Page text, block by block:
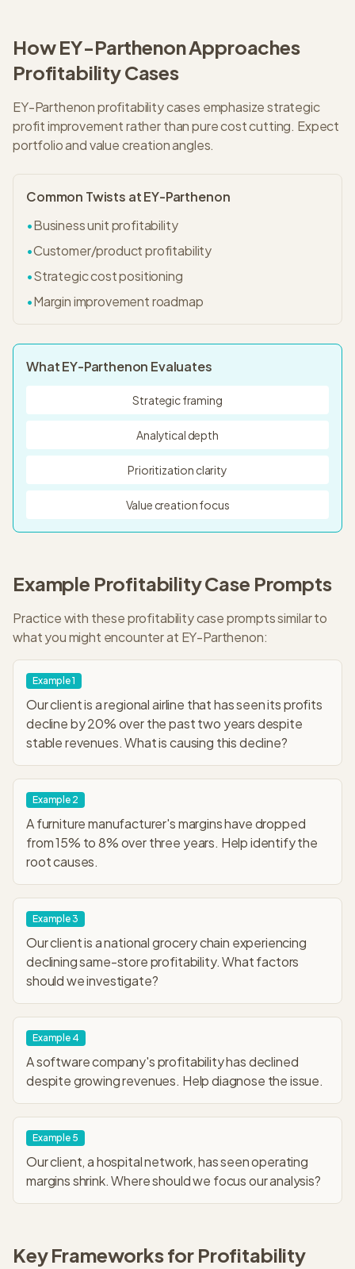
HowEY-ParthenonApproaches
ProfitabilityCases
EY-Parthenon profitability cases emphasize strategic
profit improvement rather than pure cost cutting. Expect
portfolio and value creation angles.
Common Twists atEY-Parthenon
•Business unit profitability
•Customer/product profitability
•Strategic cost positioning
•Margin improvement roadmap
WhatEY-Parthenon Evaluates
Strategic framing
Analytical depth
Prioritization clarity
Value creation focus
Example ProfitabilityCase Prompts
Practice with theseprofitabilitycase prompts similar to
what you might encounter at EY-Parthenon:
Example1
Our client is a regional airline that has seen its profits
decline by 20% over the past two years despite
stable revenues. What is causing this decline?
Example 2
A furniture manufacturer's margins have dropped
from 15% to 8% over three years. Help identify the
root causes.
Example3
Our client is a national grocery chain experiencing
declining same-store profitability. What factors
should we investigate?
Example 4
A software company's profitability has declined
despite growing revenues. Help diagnose the issue.
Example 5
Our client, a hospital network, has seen operating
margins shrink. Where should we focus our analysis?
Key Frameworks for Profitability